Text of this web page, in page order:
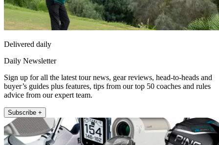
Delivered daily
Daily Newsletter
Sign up for all the latest tour news, gear reviews, head-to-heads and
buyer’s guides plus features, tips from our top 50 coaches and rules
advice from our expert team.
Subscribe +